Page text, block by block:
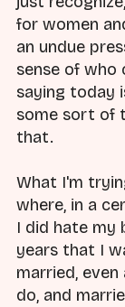
for women
an undue
sense of who
saying today
some sort of
that.
What I'm
where, in a
I did hate my
years that I
married,
do, and